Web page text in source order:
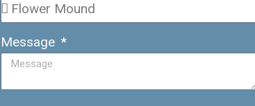
Message